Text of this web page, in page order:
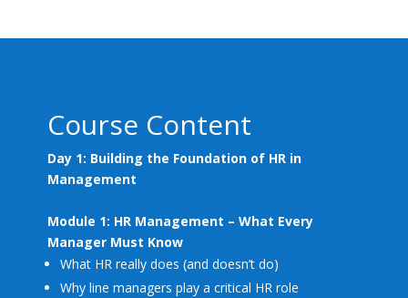
Course Content
Day 1: Building the Foundation of HR in
Management
Module 1: HR Management – What Every
Manager Must Know
What HR really does (and doesn’t do)
Why line managers play a critical HR role